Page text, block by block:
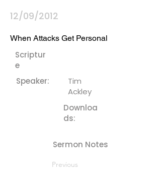
12/09/2012
When Attacks Get Personal
Scriptur
e
Speaker:
Tim
Ackley
Downloa
ds:
Sermon Notes
Previous